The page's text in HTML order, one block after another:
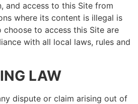
and access to this Site from
where its content is illegal is
choose to access this Site are
with all local laws, rules and
LAW
dispute or claim arising out of